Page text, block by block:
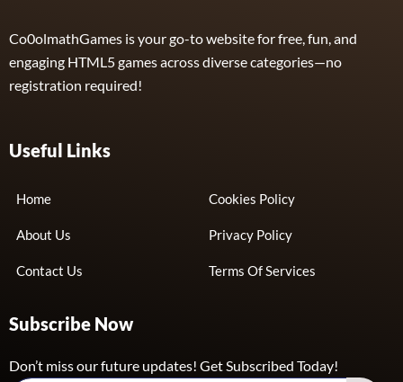
Co0olmathGames is your go-to website for free, fun, and
engaging HTML5 games across diverse categories—no
registration required!
Useful Links
Home
About Us
Contact Us
Cookies Policy
Privacy Policy
Terms Of Services
Subscribe Now
Don’t miss our future updates! Get Subscribed Today!